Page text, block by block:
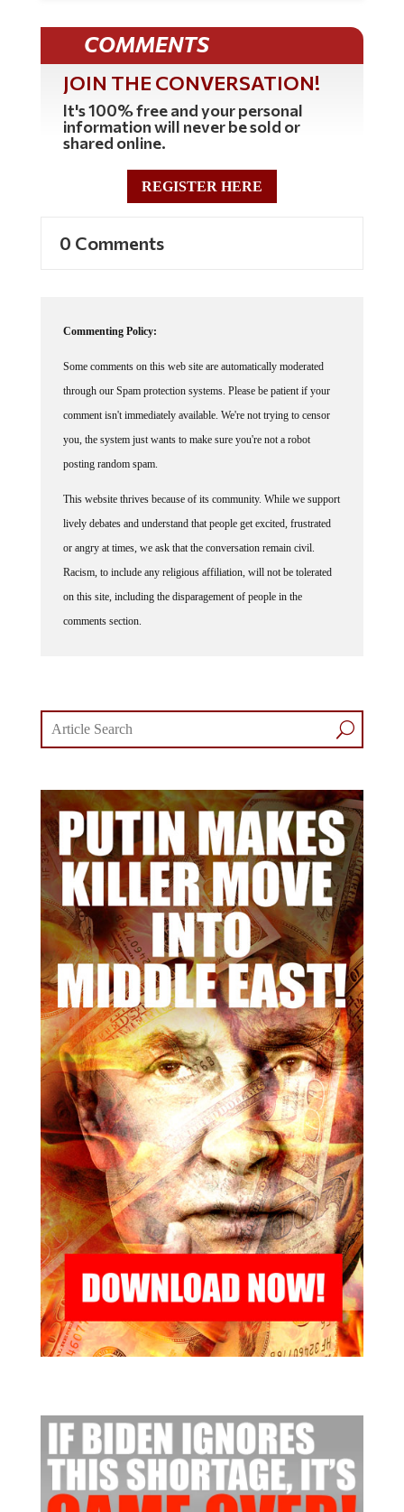
COMMENTS
JOIN THE CONVERSATION!
It's 100% free and your personal
information will never be sold or
shared online.
REGISTER HERE
through our Spam protection systems. Please be patient if your
comment isn't immediately available. We're not trying to censor
you, the system just wants to make sure you're not a robot
posting random spam.
lively debates and understand that people get excited, frustrated
or angry at times, we ask that the conversation remain civil.
Racism, to include any religious affiliation, will not be tolerated
on this site, including the disparagement of people in the
comments section.